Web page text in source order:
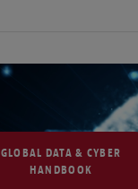
GLOBAL DATA & CYBER
HANDBOOK